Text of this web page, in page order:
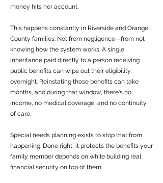
money hits her account.
This happens constantly in Riverside and Orange
County families. Not from negligence—from not
knowing how the system works. A single
inheritance paid directly to a person receiving
public benefits can wipe out their eligibility
overnight. Reinstating those benefits can take
months, and during that window, there's no
income, no medical coverage, and no continuity
of care.
Special needs planning exists to stop that from
happening. Done right, it protects the benefits your
family member depends on while building real
financial security on top of them.